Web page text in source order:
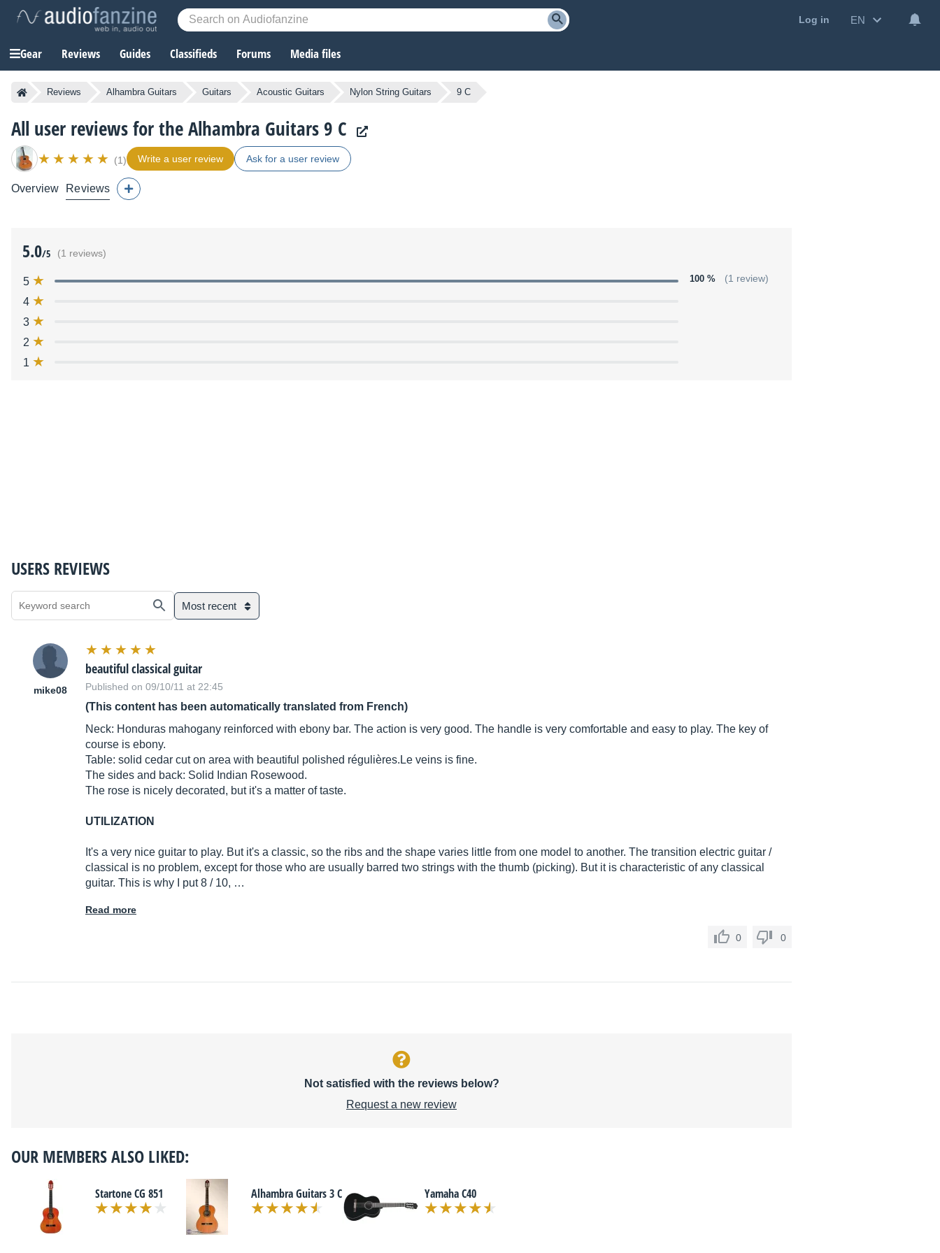
Log in EN
Gear Reviews Guides Classifieds Forums Media files
Reviews Alhambra Guitars Guitars Acoustic Guitars Nylon String Guitars 9 C
All user reviews for the Alhambra Guitars 9 C
(1) Write a user review Ask for a user review
Overview Reviews
5.0/5 (1 reviews)
5 100 % (1 review)
4
3
2
1
USERS REVIEWS
Most recent
mike08
beautiful classical guitar
Published on 09/10/11 at 22:45
(This content has been automatically translated from French)
Neck: Honduras mahogany reinforced with ebony bar. The action is very good. The handle is very comfortable and easy to play. The key of
course is ebony.
Table: solid cedar cut on area with beautiful polished régulières.Le veins is fine.
The sides and back: Solid Indian Rosewood.
The rose is nicely decorated, but it's a matter of taste.
UTILIZATION
It's a very nice guitar to play. But it's a classic, so the ribs and the shape varies little from one model to another. The transition electric guitar /
classical is no problem, except for those who are usually barred two strings with the thumb (picking). But it is characteristic of any classical
guitar. This is why I put 8 / 10, …
Read more
0 0
Not satisfied with the reviews below?
Request a new review
OUR MEMBERS ALSO LIKED:
Startone CG 851 Alhambra Guitars 3 C Yamaha C40